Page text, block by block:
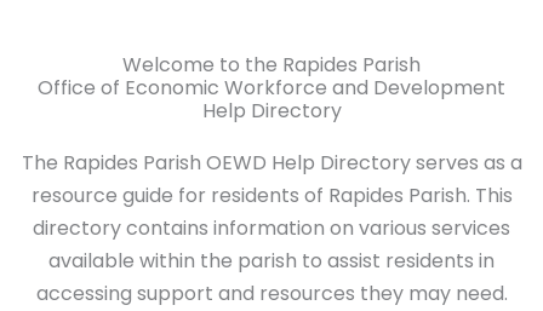
Welcome to the Rapides Parish
Office of Economic Workforce and Development
Help Directory
The Rapides Parish OEWD Help Directory serves as a
resource guide for residents of Rapides Parish. This
directory contains information on various services
available within the parish to assist residents in
accessing support and resources they may need.